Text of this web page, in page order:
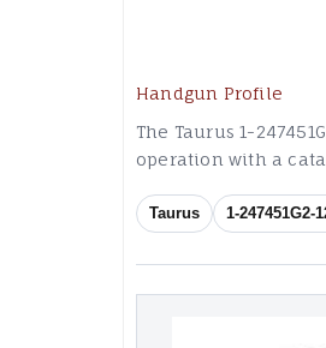
Handgun Profile
The Taurus 1-
operation with a
Taurus 1-247451G2-